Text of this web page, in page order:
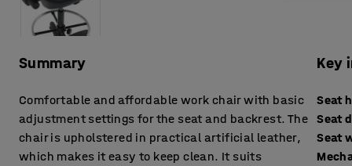
Summary
Comfortable and affordable work chair with basic
adjustment settings for the seat and backrest. The
chair is upholstered in practical artificial leather,
which makes it easy to keep clean. It suits
Key
Seat
Seat
Seat